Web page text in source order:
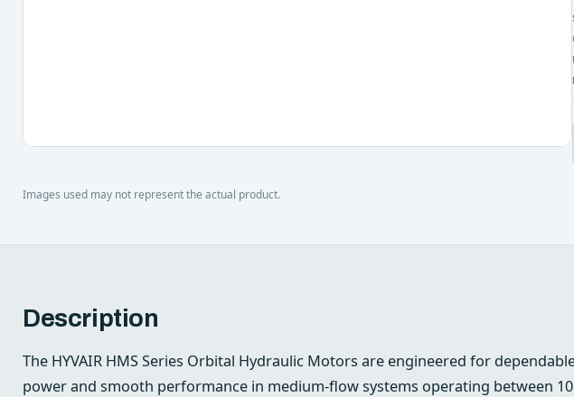
Images used may not represent the actual product.
Description
The HYVAIR HMS Series Orbital Hydraulic Motors are engineered for
power and smooth performance in medium-flow systems operating between 10